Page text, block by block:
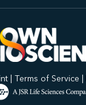
| Terms of Service |